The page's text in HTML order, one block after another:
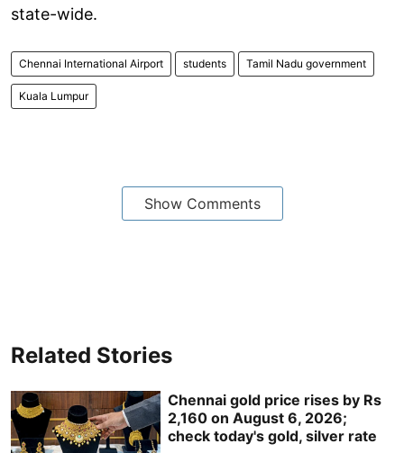
state-wide.
Chennai International Airport students Tamil Nadu government
Kuala Lumpur
Show Comments
Related Stories
Chennai gold price rises by Rs
2,160 on August 6, 2026;
check today's gold, silver rate